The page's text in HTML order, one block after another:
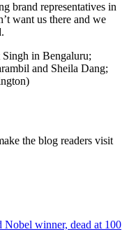
brand representatives in
want us there and we
in Bengaluru;
and Sheila Dang;
the blog readers visit
winner, dead at 100